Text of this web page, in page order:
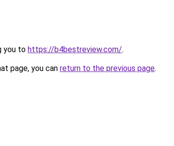
you to https://b4bestreview.com/.
page, you can return to the previous page.